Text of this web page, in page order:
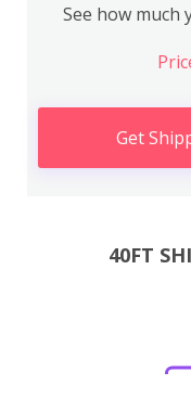
See how much
Get
40FT